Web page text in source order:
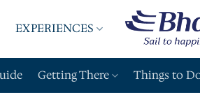
EXPERIENCES
Getting There Things to